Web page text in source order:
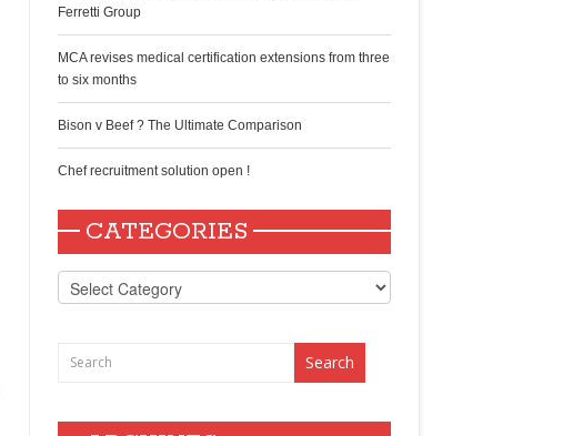
Ferretti Group
MCA revises medical certification extensions from three
to six months
Bison v Beef ? The Ultimate Comparison
Chef recruitment solution open !
CATEGORIES
Categories